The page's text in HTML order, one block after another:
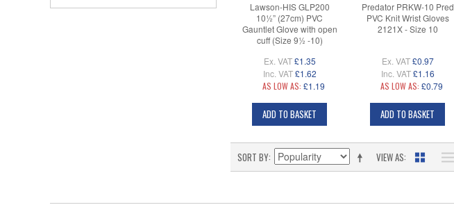
Lawson-HIS GLP200
10½” (27cm) PVC
Gauntlet Glove with open
cuff (Size 9½ -10)
Ex. VAT £1.35
Inc. VAT £1.62
AS LOW AS: £1.19
ADD TO BASKET
Predator PRKW-10 Pred
PVC Knit Wrist Gloves
2121X - Size 10
Ex. VAT £0.97
Inc. VAT £1.16
AS LOW AS: £0.79
ADD TO BASKET
VIEW AS
SORT BY